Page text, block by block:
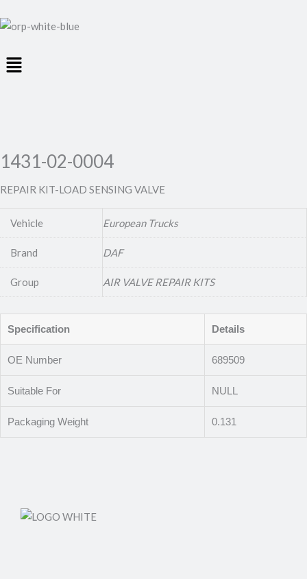
Menu
1431-02-0004
REPAIR KIT-LOAD SENSING VALVE
Vehicle European Trucks
Brand DAF
Group AIR VALVE REPAIR KITS
Specification Details
OE Number 689509
Suitable For NULL
Packaging Weight 0.131